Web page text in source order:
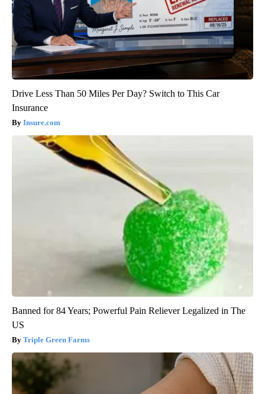
Drive Less Than 50 Miles Per Day? Switch to This Car
Insurance
Insure.com
Banned for 84 Years; Powerful Pain Reliever Legalized in The
US
Triple Green Farms